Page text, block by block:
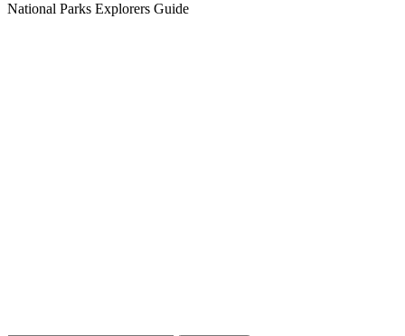
National Parks Explorers Guide